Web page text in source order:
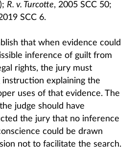
R. v. Turcotte, 2005 SCC 50;
SCC 6.
that when evidence could
inference of guilt from
rights, the jury must
explaining the
uses of that evidence. The
judge should have
the jury that no inference
could be drawn
not to facilitate the search.